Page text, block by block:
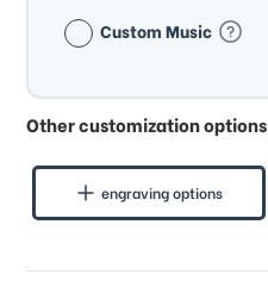
Custom Music
Other customization options
engraving options